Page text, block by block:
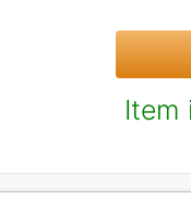
Item